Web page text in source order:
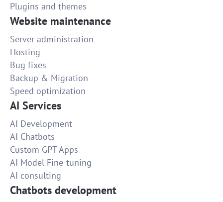
Plugins and themes
Website maintenance
Server administration
Hosting
Bug fixes
Backup & Migration
Speed optimization
AI Services
AI Development
AI Chatbots
Custom GPT Apps
AI Model Fine-tuning
AI consulting
Chatbots development